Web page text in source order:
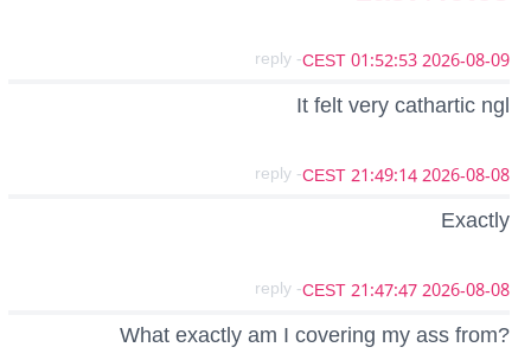
2026-08-09 01:52:53 CEST
- reply
It felt very cathartic ngl
2026-08-08 21:49:14 CEST
- reply
Exactly
2026-08-08 21:47:47 CEST
- reply
What exactly am I covering my ass from?